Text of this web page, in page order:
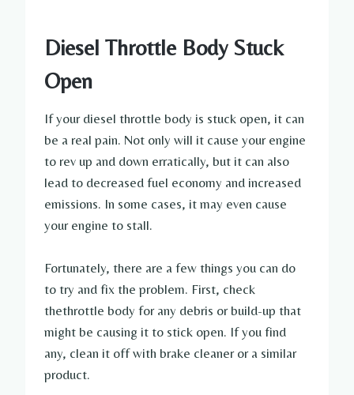
Diesel Throttle Body Stuck
Open
If your diesel throttle body is stuck open, it can
be a real pain. Not only will it cause your engine
to rev up and down erratically, but it can also
lead to decreased fuel economy and increased
emissions. In some cases, it may even cause
your engine to stall.
Fortunately, there are a few things you can do
to try and fix the problem. First, check
thethrottle body for any debris or build-up that
might be causing it to stick open. If you find
any, clean it off with brake cleaner or a similar
product.